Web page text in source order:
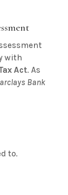
with
Act. As
Bank
to.